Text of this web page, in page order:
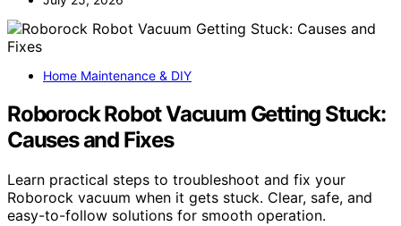
Home Maintenance & DIY
Roborock Robot Vacuum Getting Stuck:
Causes and Fixes
Learn practical steps to troubleshoot and fix your
Roborock vacuum when it gets stuck. Clear, safe, and
easy-to-follow solutions for smooth operation.